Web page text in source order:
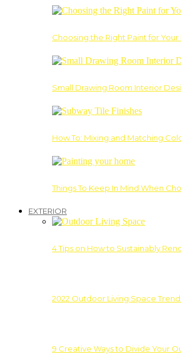
Choosing the Right Paint for Your
Small Drawing Room Interior
How To: Mixing and Matching
Things To Keep In Mind When
EXTERIOR
4 Tips on How to Sustainably
2022 Outdoor Living Space
9 Creative Ways to Divide Your